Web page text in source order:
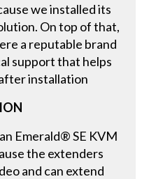
we installed its
On top of that,
a reputable brand
support that helps
installation
Emerald® SE KVM
the extenders
and can extend